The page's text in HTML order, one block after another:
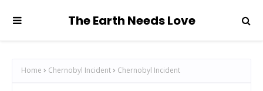
The Earth Needs Love
Home Chernobyl Incident Chernobyl Incident